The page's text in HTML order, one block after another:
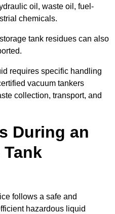
oil, waste oil, fuel-
chemicals.
tank residues can also
requires specific handling
vacuum tankers
collection, transport, and
During an
Tank
follows a safe and
hazardous liquid